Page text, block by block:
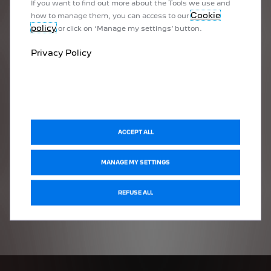
If you want to find out more about the Tools we use and
how to manage them, you can access to ourCookie
policyor click on ‘Manage my settings’ button.
Privacy Policy
MANAGE MY SETTINGS
ACCEPT ALL
REFUSE ALL